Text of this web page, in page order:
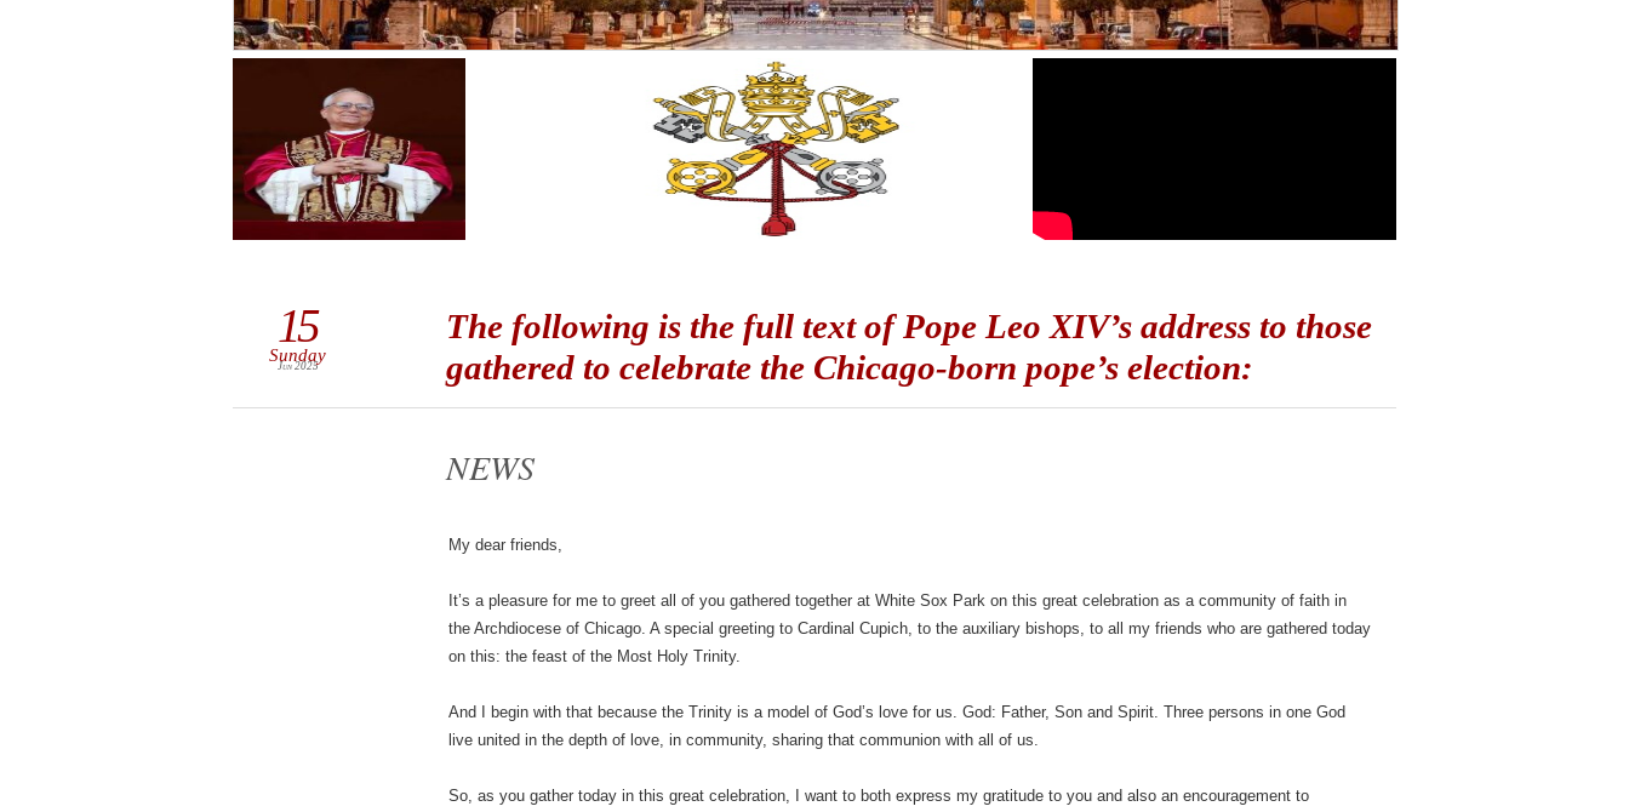
The following is the full text of Pope Leo XIV’s address to those
gathered to celebrate the Chicago-born pope’s election:
15
Sunday
Jun 2025
NEWS
My dear friends,
It’s a pleasure for me to greet all of you gathered together at White Sox Park on this great celebration as a community of faith in
the Archdiocese of Chicago. A special greeting to Cardinal Cupich, to the auxiliary bishops, to all my friends who are gathered today
on this: the feast of the Most Holy Trinity.
And I begin with that because the Trinity is a model of God’s love for us. God: Father, Son and Spirit. Three persons in one God
live united in the depth of love, in community, sharing that communion with all of us.
So, as you gather today in this great celebration, I want to both express my gratitude to you and also an encouragement to